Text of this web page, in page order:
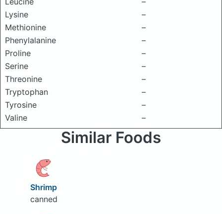
Lysine
–
Methionine
–
Phenylalanine
–
Proline
–
Serine
–
Threonine
–
Tryptophan
–
Tyrosine
–
Valine
–
Similar Foods
Shrimp
canned